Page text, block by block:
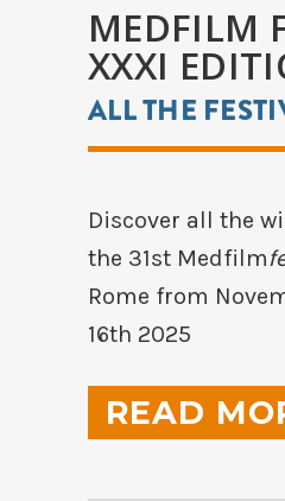
MEDFILM
XXXI
ALL THE
Discover all the
the 31st Medfilm
Rome from
16th 2025
READ